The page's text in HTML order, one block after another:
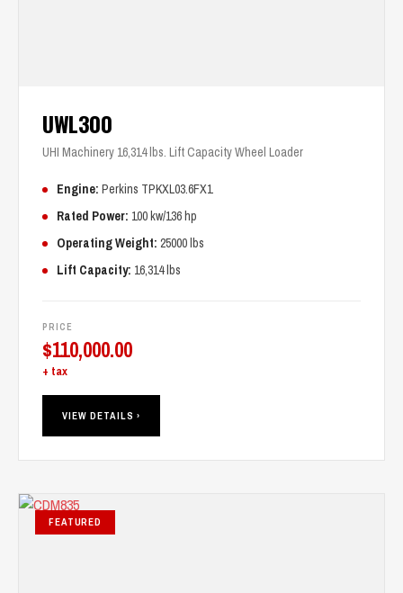
UWL300
UHI Machinery 16,314 lbs. Lift Capacity Wheel Loader
Engine: Perkins TPKXL03.6FX1
Rated Power: 100 kw/136 hp
Operating Weight: 25000 lbs
Lift Capacity: 16,314 lbs
PRICE
$110,000.00
+ tax
VIEW DETAILS ›
FEATURED